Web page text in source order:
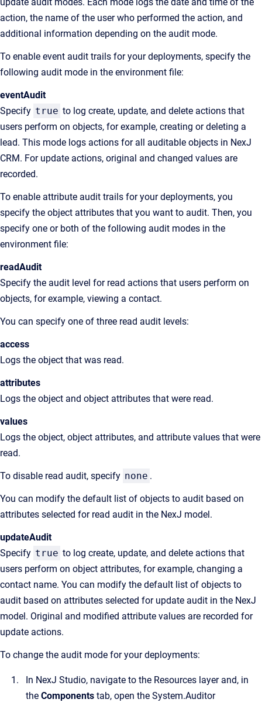
action, the name of the user who performed the action, and
additional information depending on the audit mode.
To enable event audit trails for your deployments, specify the
following audit mode in the environment file:
eventAudit
Specify true to log create, update, and delete actions that
users perform on objects, for example, creating or deleting a
lead. This mode logs actions for all auditable objects in NexJ
CRM. For update actions, original and changed values are
recorded.
To enable attribute audit trails for your deployments, you
specify the object attributes that you want to audit. Then, you
specify one or both of the following audit modes in the
environment file:
readAudit
Specify the audit level for read actions that users perform on
objects, for example, viewing a contact.
You can specify one of three read audit levels:
access
Logs the object that was read.
attributes
Logs the object and object attributes that were read.
values
Logs the object, object attributes, and attribute values that were
read.
To disable read audit, specify none .
You can modify the default list of objects to audit based on
attributes selected for read audit in the NexJ model.
updateAudit
Specify true to log create, update, and delete actions that
users perform on object attributes, for example, changing a
contact name. You can modify the default list of objects to
audit based on attributes selected for update audit in the NexJ
model. Original and modified attribute values are recorded for
update actions.
To change the audit mode for your deployments:
In NexJ Studio, navigate to the Resources layer and, in
the Components tab, open the System.Auditor